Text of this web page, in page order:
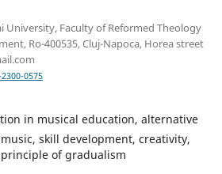
University, Faculty of Reformed Theology
Ro-400535, Cluj-Napoca, Horea street
0575
in musical education, alternative
skill development, creativity,
of gradualism